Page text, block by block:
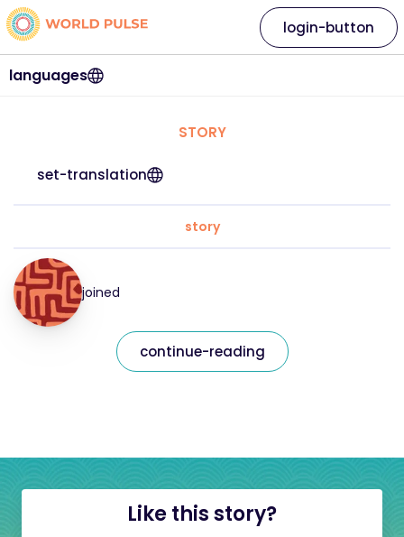
languages
login-button
STORY
set-translation
story
joined
continue-reading
Like this story?